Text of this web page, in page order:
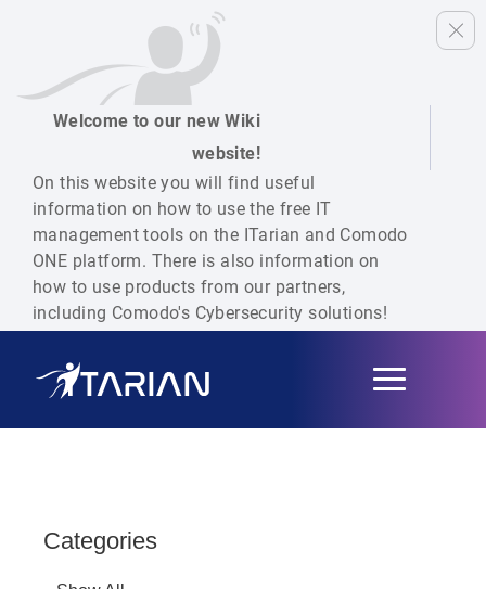
Welcome to our new Wiki
website!
On this website you will find useful
information on how to use the free IT
management tools on the ITarian and Comodo
ONE platform. There is also information on
how to use products from our partners,
including Comodo's Cybersecurity solutions!
Toggle
navigation
Categories